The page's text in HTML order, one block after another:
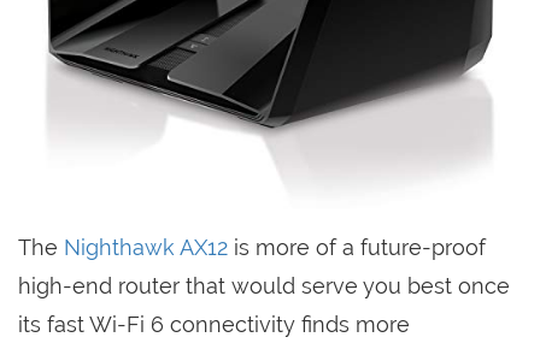
The Nighthawk AX12 is more of a future-proof
high-end router that would serve you best once
its fast Wi-Fi 6 connectivity finds more